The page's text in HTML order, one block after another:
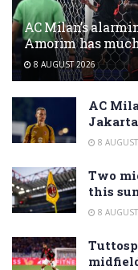
AC Milan’s
Amorim has
8 AUGUST 2026
AC
8
Two
this
8